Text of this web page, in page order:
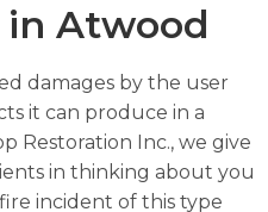
Atwood
damages by the user
it can produce in a
Restoration Inc., we give
in thinking about you
incident of this type